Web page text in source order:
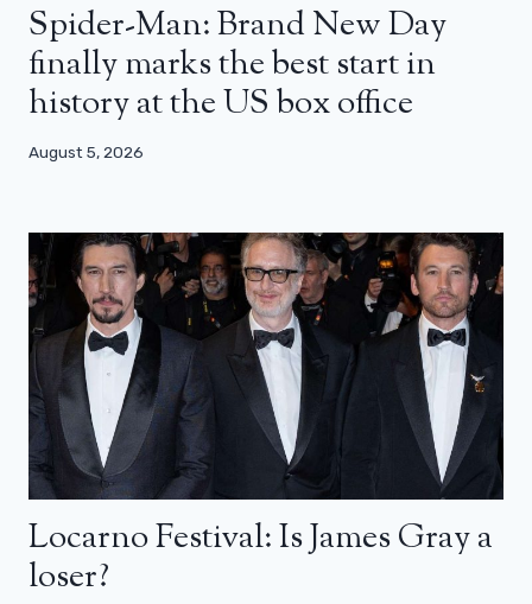
Spider-Man: Brand New Day
finally marks the best start in
history at the US box office
August 5, 2026
Locarno Festival: Is James Gray a
loser?